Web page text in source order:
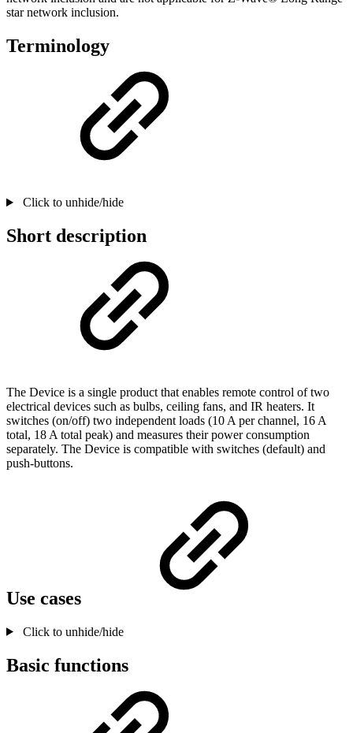
star network inclusion.
Terminology
Click to unhide/hide
Short description
The Device is a single product that enables remote control of two
electrical devices such as bulbs, ceiling fans, and IR heaters. It
switches (on/off) two independent loads (10 A per channel, 16 A
total, 18 A total peak) and measures their power consumption
separately. The Device is compatible with switches (default) and
push-buttons.
Use cases
Click to unhide/hide
Basic functions